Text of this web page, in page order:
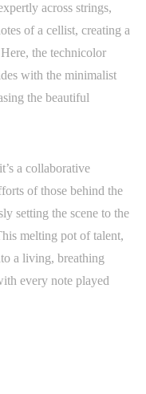
across strings,
of a cellist, creating a
the technicolor
with the minimalist
the beautiful
a collaborative
of those behind the
setting the scene to the
melting pot of talent,
a living, breathing
every note played